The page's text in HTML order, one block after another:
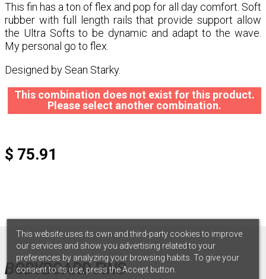
This fin has a ton of flex and pop for all day comfort. Soft
rubber with full length rails that provide support allow
the Ultra Softs to be dynamic and adapt to the wave.
My personal go to flex.
Designed by Sean Starky.
This combination does not exist for this product.
Please select another combination.
$ 75.91
BODYBOARD FINS
This website uses its own and third-party cookies to improve
our services and show you advertising related to your
preferences by analyzing your browsing habits. To give your
consent to its use, press the Accept button.